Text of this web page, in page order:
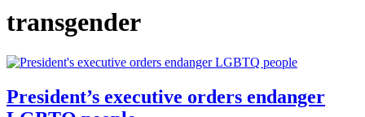
transgender
President’s executive orders endanger